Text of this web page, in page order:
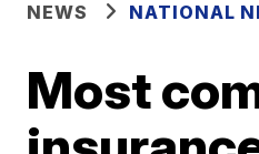
NEWS NATIONAL
Most